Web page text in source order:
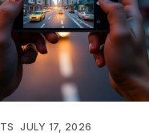
JULY 17, 2026